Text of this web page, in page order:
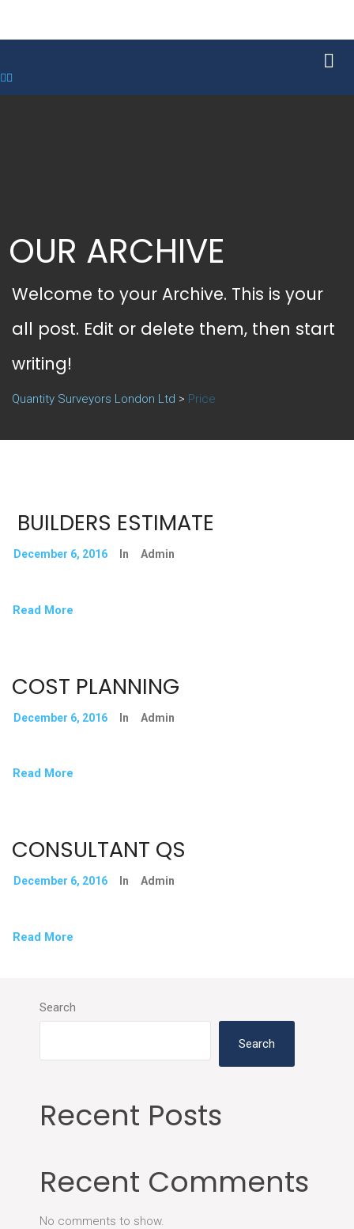
OUR ARCHIVE
Welcome to your Archive. This is your
all post. Edit or delete them, then start
writing!
Quantity Surveyors London Ltd > Price
BUILDERS ESTIMATE
December 6, 2016 In Admin
Read More
COST PLANNING
December 6, 2016 In Admin
Read More
CONSULTANT QS
December 6, 2016 In Admin
Read More
Search
Search
Recent Posts
Recent Comments
No comments to show.